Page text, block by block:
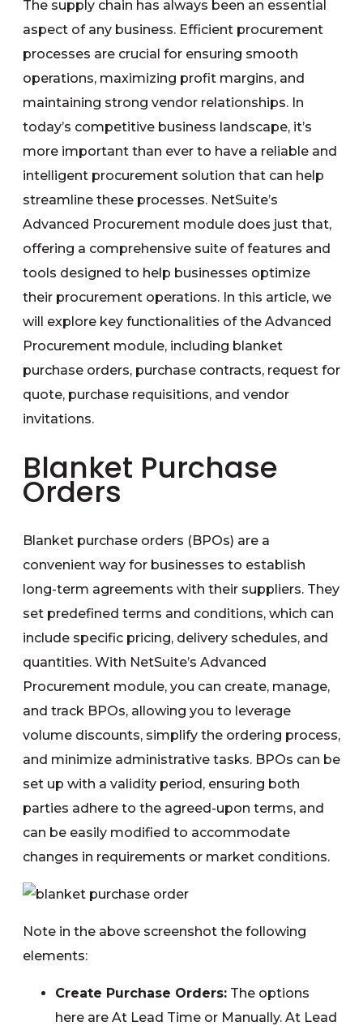
The supply chain has always been an essential
aspect of any business. Efficient procurement
processes are crucial for ensuring smooth
operations, maximizing profit margins, and
maintaining strong vendor relationships. In
today’s competitive business landscape, it’s
more important than ever to have a reliable and
intelligent procurement solution that can help
streamline these processes. NetSuite’s
Advanced Procurement module does just that,
offering a comprehensive suite of features and
tools designed to help businesses optimize
their procurement operations. In this article, we
will explore key functionalities of the Advanced
Procurement module, including blanket
purchase orders, purchase contracts, request for
quote, purchase requisitions, and vendor
invitations.
Blanket Purchase
Orders
Blanket purchase orders (BPOs) are a
convenient way for businesses to establish
long-term agreements with their suppliers. They
set predefined terms and conditions, which can
include specific pricing, delivery schedules, and
quantities. With NetSuite’s Advanced
Procurement module, you can create, manage,
and track BPOs, allowing you to leverage
volume discounts, simplify the ordering process,
and minimize administrative tasks. BPOs can be
set up with a validity period, ensuring both
parties adhere to the agreed-upon terms, and
can be easily modified to accommodate
changes in requirements or market conditions.
Note in the above screenshot the following
elements:
Create Purchase Orders: The options
here are At Lead Time or Manually. At Lead